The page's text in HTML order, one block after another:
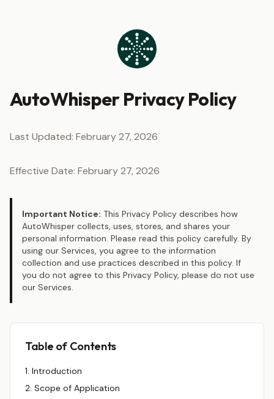
AutoWhisper Privacy Policy
Last Updated: February 27, 2026
Effective Date: February 27, 2026
Important Notice: This Privacy Policy describes how
AutoWhisper collects, uses, stores, and shares your
personal information. Please read this policy carefully. By
using our Services, you agree to the information
collection and use practices described in this policy. If
you do not agree to this Privacy Policy, please do not use
our Services.
Table of Contents
1. Introduction
2. Scope of Application